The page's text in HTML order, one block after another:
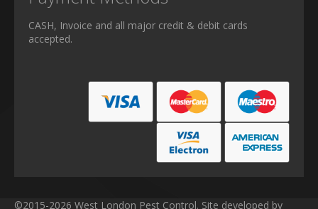
CASH, Invoice and all major credit & debit cards
accepted.
©2015-2026 West London Pest Control. Site developed by